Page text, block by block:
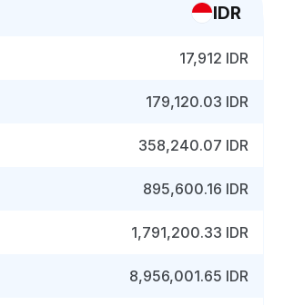
IDR
17,912 IDR
179,120.03 IDR
358,240.07 IDR
895,600.16 IDR
1,791,200.33 IDR
8,956,001.65 IDR